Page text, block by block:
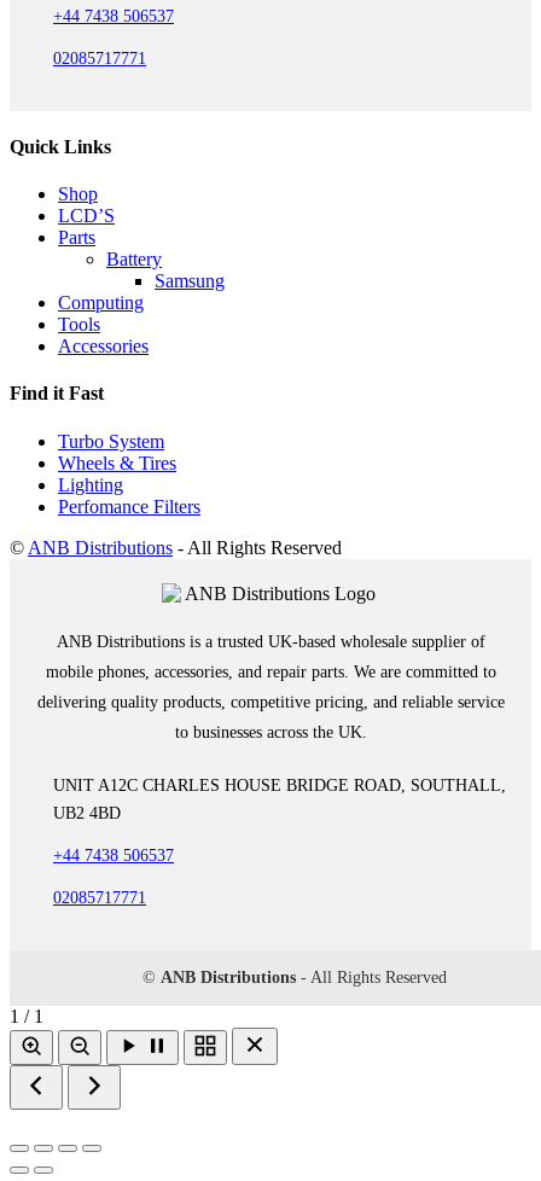
+44 7438 506537
02085717771
Quick Links
Shop
LCD’S
Parts
Battery
Samsung
Computing
Tools
Accessories
Find it Fast
Turbo System
Wheels & Tires
Lighting
Perfomance Filters
© ANB Distributions - All Rights Reserved
ANB Distributions is a trusted UK-based wholesale supplier of
mobile phones, accessories, and repair parts. We are committed to
delivering quality products, competitive pricing, and reliable service
to businesses across the UK.
UNIT A12C CHARLES HOUSE BRIDGE ROAD, SOUTHALL,
UB2 4BD
+44 7438 506537
02085717771
© ANB Distributions - All Rights Reserved
1 / 1